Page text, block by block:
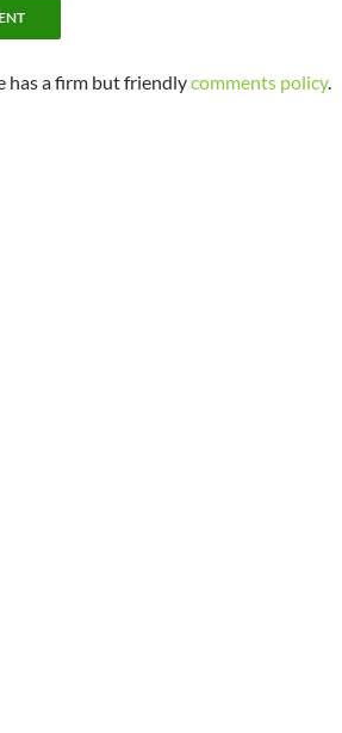
has a firm but friendlycomments policy.